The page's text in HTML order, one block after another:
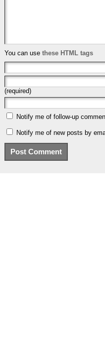
You can use these HTML tags
(required)
Notify me of follow-up
Notify me of new posts by